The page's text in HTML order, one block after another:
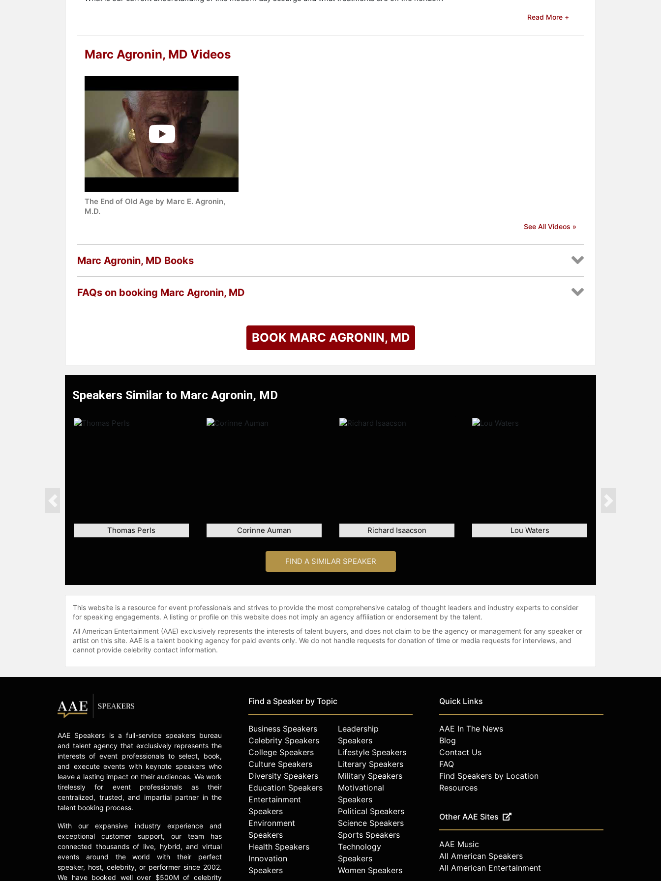
Read More +
Marc Agronin, MD Videos
The End of Old Age by Marc E. Agronin,
M.D.
See All Videos »
Marc Agronin, MD Books
FAQs on booking Marc Agronin, MD
BOOK MARC AGRONIN, MD
Speakers Similar to Marc Agronin, MD
Thomas Perls Corinne Auman Richard Isaacson Lou Waters
Previous Next
FIND A SIMILAR SPEAKER
This website is a resource for event professionals and strives to provide the most comprehensive catalog of thought leaders and industry experts to consider
for speaking engagements. A listing or profile on this website does not imply an agency affiliation or endorsement by the talent.
All American Entertainment (AAE) exclusively represents the interests of talent buyers, and does not claim to be the agency or management for any speaker or
artist on this site. AAE is a talent booking agency for paid events only. We do not handle requests for donation of time or media requests for interviews, and
cannot provide celebrity contact information.
AAE Speakers is a full-service speakers bureau
and talent agency that exclusively represents the
interests of event professionals to select, book,
and execute events with keynote speakers who
leave a lasting impact on their audiences. We work
tirelessly for event professionals as their
centralized, trusted, and impartial partner in the
talent booking process.
With our expansive industry experience and
exceptional customer support, our team has
connected thousands of live, hybrid, and virtual
events around the world with their perfect
speaker, host, celebrity, or performer since 2002.
We have booked well over $500M of celebrity
Find a Speaker by Topic
Business Speakers
Celebrity Speakers
College Speakers
Culture Speakers
Diversity Speakers
Education Speakers
Entertainment
Speakers
Environment
Speakers
Health Speakers
Innovation
Speakers
Leadership
Speakers
Lifestyle Speakers
Literary Speakers
Military Speakers
Motivational
Speakers
Political Speakers
Science Speakers
Sports Speakers
Technology
Speakers
Women Speakers
Quick Links
AAE In The News
Blog
Contact Us
FAQ
Find Speakers by Location
Resources
Other AAE Sites
AAE Music
All American Speakers
All American Entertainment